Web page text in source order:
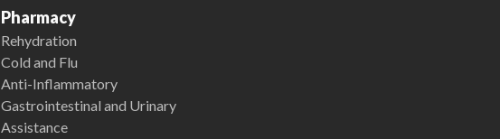
Pharmacy
Rehydration
Cold and Flu
Anti-Inflammatory
Gastrointestinal and Urinary
Assistance